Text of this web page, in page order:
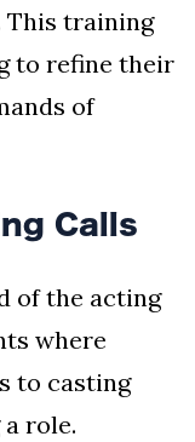
This training
to refine their
of
Calls
of the acting
where
to casting
role.